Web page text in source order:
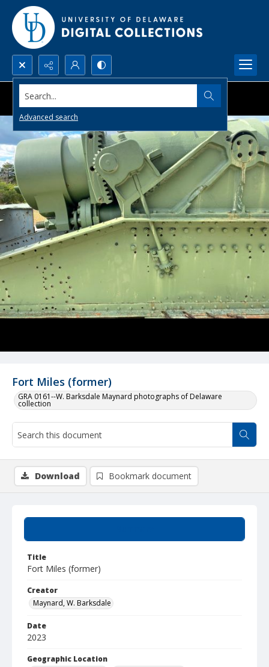
Search...
Advanced search
Fort Miles (former)
GRA 0161--W. Barksdale Maynard photographs of Delaware
collection
Title
Fort Miles (former)
Creator
Maynard, W. Barksdale
Date
2023
Geographic Location
Download Bookmark document